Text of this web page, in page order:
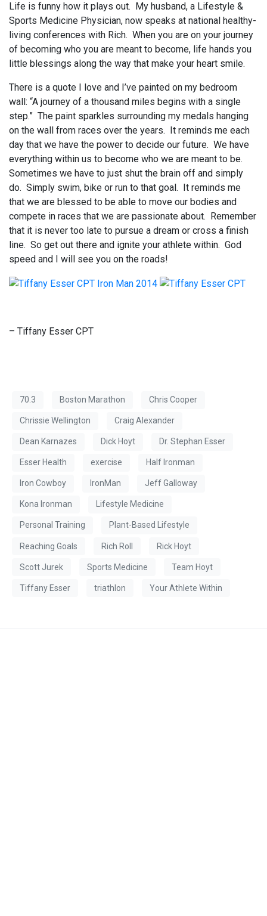
Life is funny how it plays out. My husband, a Lifestyle &
Sports Medicine Physician, now speaks at national healthy-
living conferences with Rich. When you are on your journey
of becoming who you are meant to become, life hands you
little blessings along the way that make your heart smile.
There is a quote I love and I’ve painted on my bedroom
wall: “A journey of a thousand miles begins with a single
step.” The paint sparkles surrounding my medals hanging
on the wall from races over the years. It reminds me each
day that we have the power to decide our future. We have
everything within us to become who we are meant to be.
Sometimes we have to just shut the brain off and simply
do. Simply swim, bike or run to that goal. It reminds me
that we are blessed to be able to move our bodies and
compete in races that we are passionate about. Remember
that it is never too late to pursue a dream or cross a finish
line. So get out there and ignite your athlete within. God
speed and I will see you on the roads!
– Tiffany Esser CPT
70.3 Boston Marathon Chris Cooper
Chrissie Wellington Craig Alexander
Dean Karnazes Dick Hoyt Dr. Stephan Esser
Esser Health exercise Half Ironman
Iron Cowboy IronMan Jeff Galloway
Kona Ironman Lifestyle Medicine
Personal Training Plant-Based Lifestyle
Reaching Goals Rich Roll Rick Hoyt
Scott Jurek Sports Medicine Team Hoyt
Tiffany Esser triathlon Your Athlete Within